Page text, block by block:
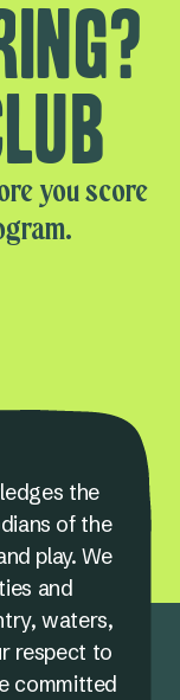
you score
the
of the
play. We
and
waters,
respect to
committed